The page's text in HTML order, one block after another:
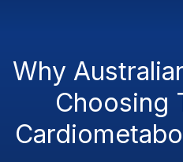
Why
Choosing